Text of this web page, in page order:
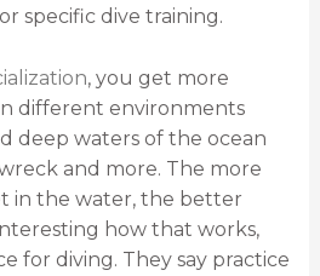
specific dive training.
, you get more
different environments
deep waters of the ocean
and more. The more
in the water, the better
how that works,
for diving. They say practice